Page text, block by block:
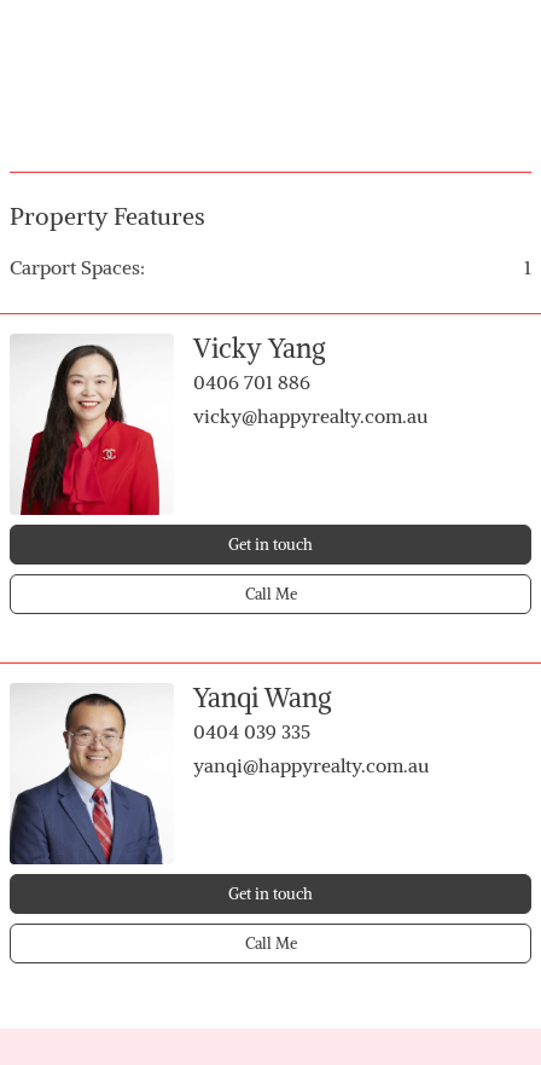
Property Features
Carport Spaces: 1
Vicky Yang
0406 701 886
vicky@happyrealty.com.au
Get in touch
Call Me
Yanqi Wang
0404 039 335
yanqi@happyrealty.com.au
Get in touch
Call Me
Whether starting your portfolio or expanding it, seize
the opportunity at 37/59 Herdsman Parade today!